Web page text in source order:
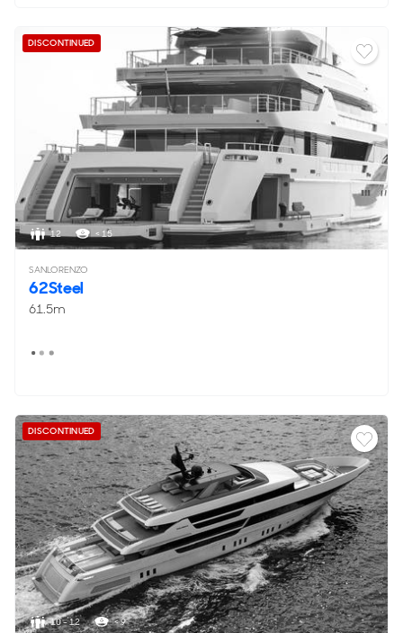
DISCONTINUED
12 < 15
SANLORENZO
62Steel
61.5m
DISCONTINUED
10 - 12 < 9